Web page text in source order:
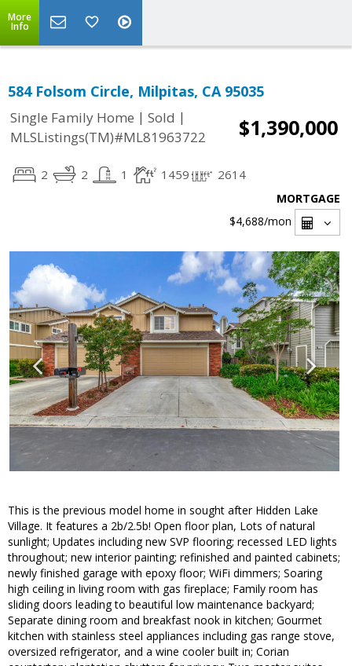
More
Info
584 Folsom Circle, Milpitas, CA 95035
Single Family Home | Sold |
MLSListings(TM)#ML81963722
$1,390,000
2 2 1 1459 2614
MORTGAGE
$4,688/mon
This is the previous model home in sought after Hidden Lake
Village. It features a 2b/2.5b! Open floor plan, Lots of natural
sunlight; Updates including new SVP flooring; recessed LED lights
throughout; new interior painting; refinished and painted cabinets;
newly finished garage with epoxy floor; WiFi dimmers; Soaring
high ceiling in living room with gas fireplace; Family room has
sliding doors leading to beautiful low maintenance backyard;
Separate dining room and breakfast nook in kitchen; Gourmet
kitchen with stainless steel appliances including gas range stove,
oversized refrigerator, and a wine cooler built in; Corian